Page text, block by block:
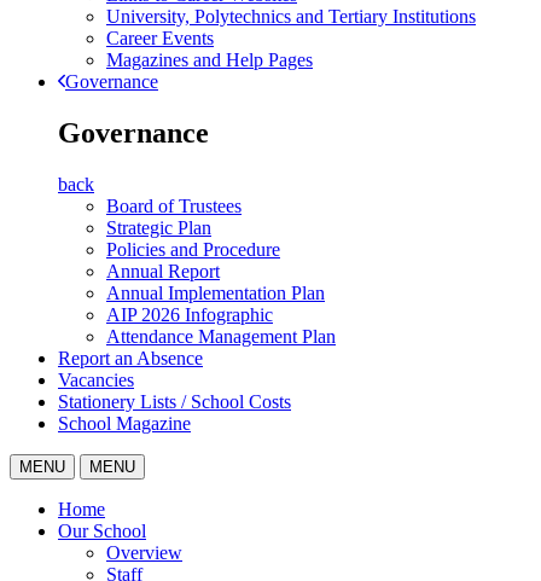
University, Polytechnics and Tertiary Institutions
Career Events
Magazines and Help Pages
Governance
Governance
back
Board of Trustees
Strategic Plan
Policies and Procedure
Annual Report
Annual Implementation Plan
AIP 2026 Infographic
Attendance Management Plan
Report an Absence
Vacancies
Stationery Lists / School Costs
School Magazine
MENU MENU
Home
Our School
Overview
Staff